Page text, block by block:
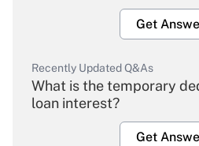
Get
Recently Updated Q&As
What is the temporary
loan interest?
Get